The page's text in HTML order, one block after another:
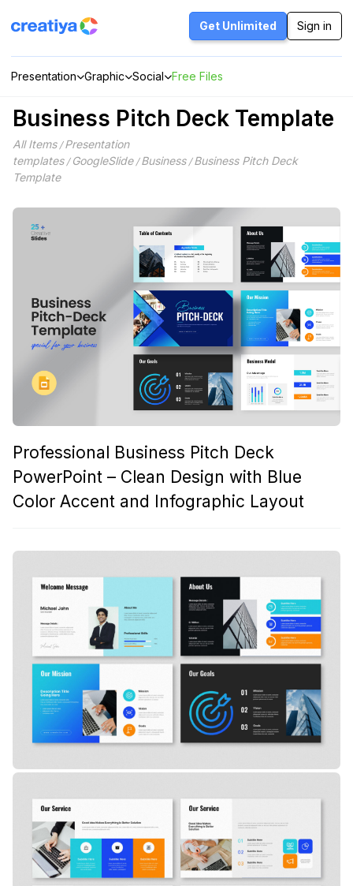
Presentation Graphic Social Free Files
Get Unlimited Sign in
Business Pitch Deck Template
All Items/Presentation
templates/ GoogleSlide/Business/Business Pitch Deck
Template
Professional Business Pitch Deck
PowerPoint – Clean Design with Blue
Color Accent and Infographic Layout